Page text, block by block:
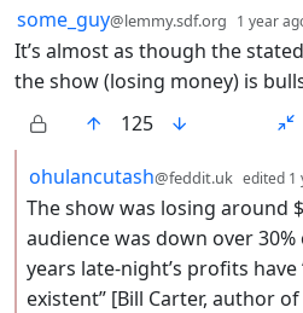
by
some_guy@lemmy.sdf.org 1 year
It’s almost as though the
the show (losing money) is
125
by
ohulancutash@feddit.uk edited 1
The show was losing around
audience was down over
years late-night’s profits
existent” [Bill Carter, author of